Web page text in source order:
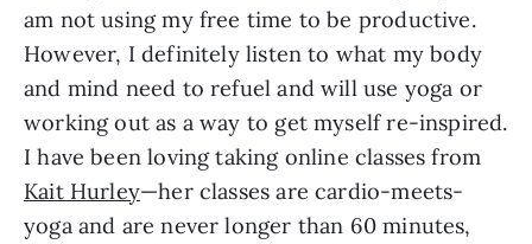
am not using my free time to be productive.
However, I definitely listen to what my body
and mind need to refuel and will use yoga or
working out as a way to get myself re-inspired.
Kait Hurley—her classes are cardio-meets-
yoga and are never longer than 60 minutes,